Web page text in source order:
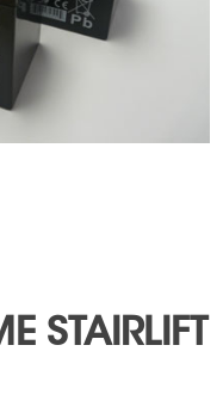
STAIRLIFT